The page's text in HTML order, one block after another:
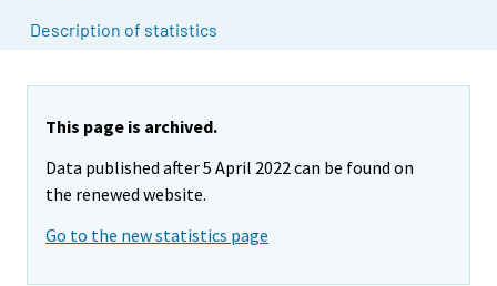
Description of statistics
This page is archived.
Data published after 5 April 2022 can be found on
the renewed website.
Go to the new statistics page